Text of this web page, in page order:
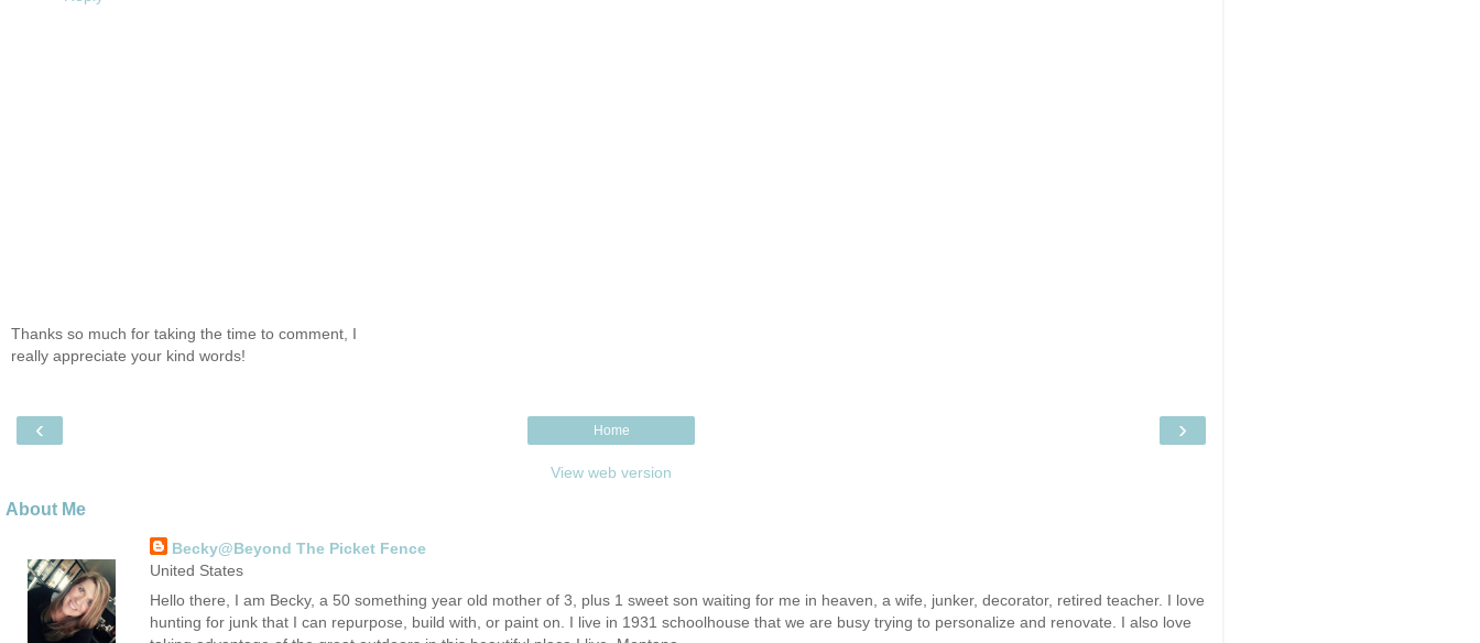
Thanks so much for taking the time to comment, I
really appreciate your kind words!
‹ ›
Home
View web version
About Me
Becky@Beyond The Picket Fence
United States
Hello there, I am Becky, a 50 something year old mother of 3, plus 1 sweet son waiting for me in heaven, a wife, junker, decorator, retired teacher. I love
hunting for junk that I can repurpose, build with, or paint on. I live in 1931 schoolhouse that we are busy trying to personalize and renovate. I also love